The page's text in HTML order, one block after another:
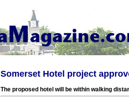
Somerset Hotel project
The proposed hotel will be within walking